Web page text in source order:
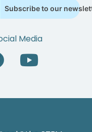
Subscribe to our
Media